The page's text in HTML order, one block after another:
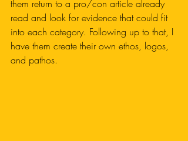
them return to a pro/con article already
read and look for evidence that could fit
into each category. Following up to that, I
have them create their own ethos, logos,
and pathos.